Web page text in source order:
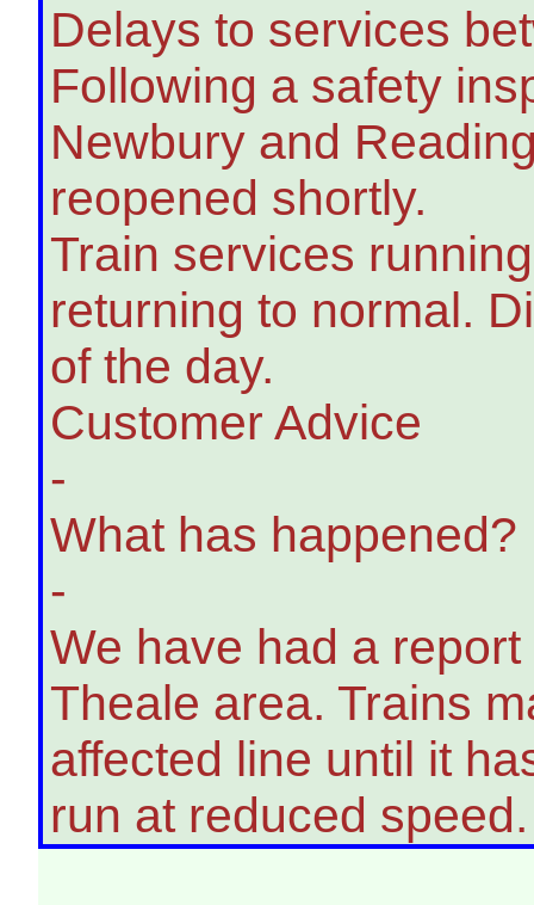
Delays to services
Following a safety
Newbury and
reopened shortly.
Train services
returning to normal.
of the day.
Customer Advice
-
What has happened?
-
We have had a
Theale area. Trains
affected line until it
run at reduced speed.